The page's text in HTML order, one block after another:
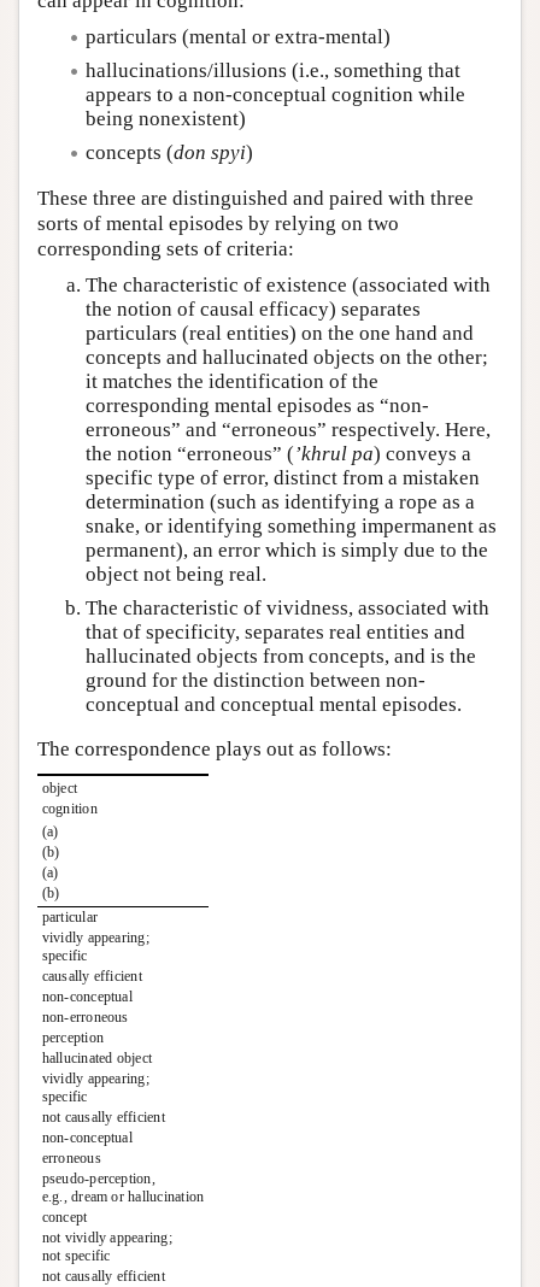
particulars (mental or extra-mental)
hallucinations/illusions (i.e., something that
appears to a non-conceptual cognition while
being nonexistent)
concepts (don spyi)
These three are distinguished and paired with three
sorts of mental episodes by relying on two
corresponding sets of criteria:
The characteristic of existence (associated with
the notion of causal efficacy) separates
particulars (real entities) on the one hand and
concepts and hallucinated objects on the other;
it matches the identification of the
corresponding mental episodes as “non-
erroneous” and “erroneous” respectively. Here,
the notion “erroneous” (ʼkhrul pa) conveys a
specific type of error, distinct from a mistaken
determination (such as identifying a rope as a
snake, or identifying something impermanent as
permanent), an error which is simply due to the
object not being real.
The characteristic of vividness, associated with
that of specificity, separates real entities and
hallucinated objects from concepts, and is the
ground for the distinction between non-
conceptual and conceptual mental episodes.
The correspondence plays out as follows:
object
cognition
(a)
(b)
(a)
(b)
particular
vividly appearing;
specific
causally efficient
non-conceptual
non-erroneous
perception
hallucinated object
vividly appearing;
specific
not causally efficient
non-conceptual
erroneous
pseudo-perception,
e.g., dream or hallucination
concept
not vividly appearing;
not specific
not causally efficient